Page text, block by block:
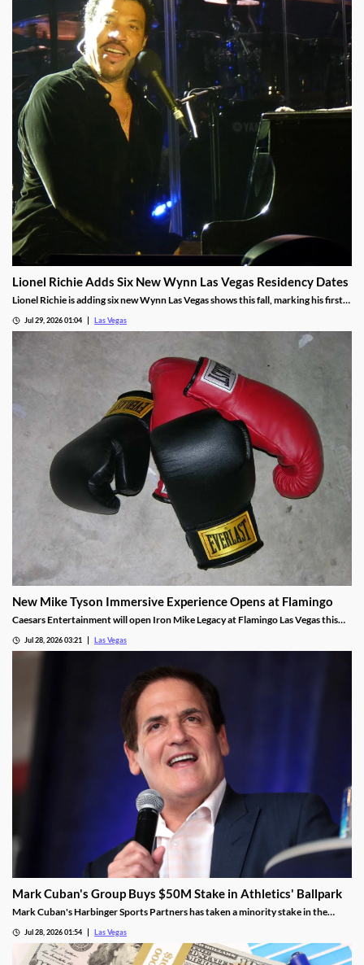
Lionel Richie Adds Six New Wynn Las Vegas Residency Dates
Lionel Richie is adding six new Wynn Las Vegas shows this fall, marking his first
Jul 29, 2026 01:04 Las Vegas
New Mike Tyson Immersive Experience Opens at Flamingo
Caesars Entertainment will open Iron Mike Legacy at Flamingo Las Vegas this
Jul 28, 2026 03:21 Las Vegas
Mark Cuban's Group Buys $50M Stake in Athletics' Ballpark
Mark Cuban's Harbinger Sports Partners has taken a minority stake in the
opening.
Jul 28, 2026 01:54 Las Vegas